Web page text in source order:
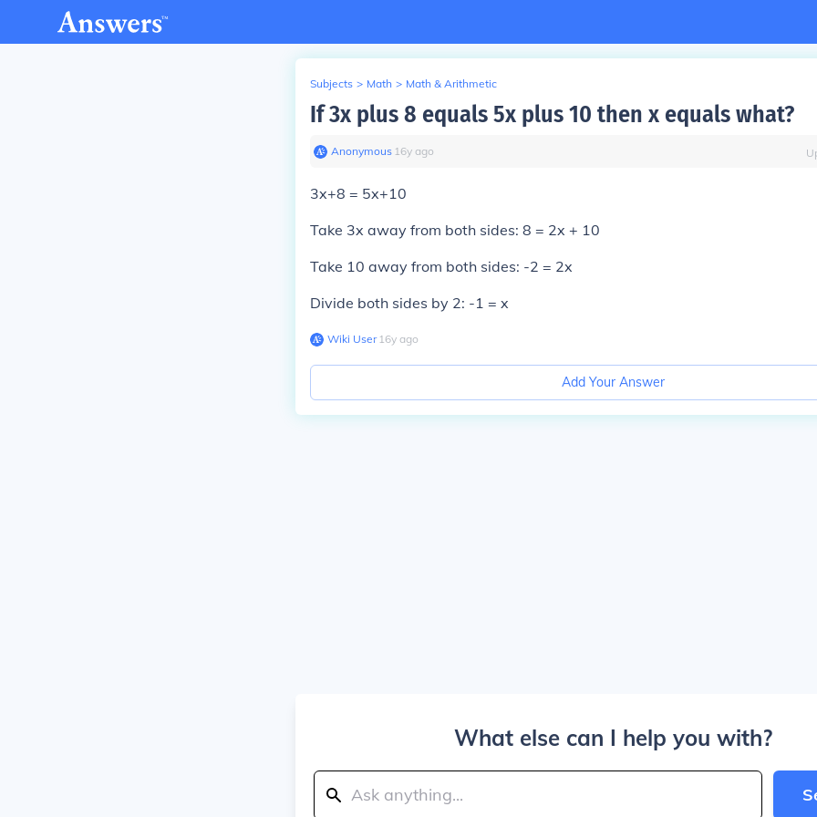
Subjects > Math > Math & Arithmetic
If 3x plus 8 equals 5x plus 10 then x equals what?
Anonymous∙ 16y ago
3x+8 = 5x+10
Take 3x away from both sides: 8 = 2x + 10
Take 10 away from both sides: -2 = 2x
Divide both sides by 2: -1 = x
Wiki User∙16y ago
Add Your Answer
What else can I help you with?